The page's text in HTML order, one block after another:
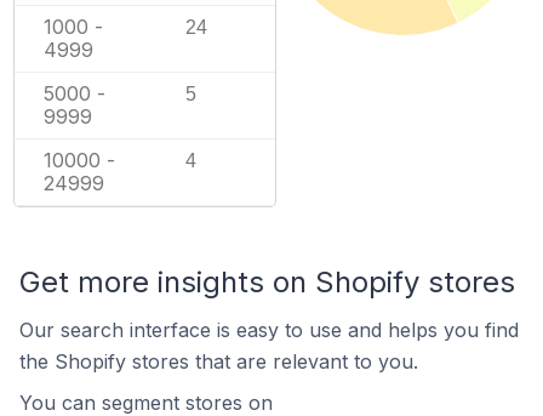
1000 -
4999
24
5000 -
9999
5
10000 -
24999
4
Get more insights on Shopify stores
Our search interface is easy to use and helps you find
the Shopify stores that are relevant to you.
You can segment stores on